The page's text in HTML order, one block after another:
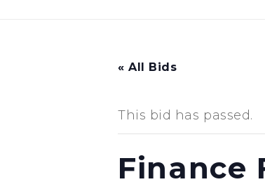
« All Bids
This bid has passed.
Finance